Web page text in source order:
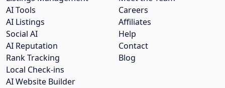
Careers
Affiliates
Help
Contact
Blog
AI Tools
AI Listings
Social AI
AI Reputation
Rank Tracking
Local Check-ins
AI Website Builder